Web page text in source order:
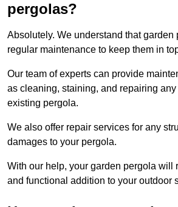
pergolas?
Absolutely. We understand that garden
regular maintenance to keep them in
Our team of experts can provide
as cleaning, staining, and repairing
existing pergola.
We also offer repair services for any
damages to your pergola.
With our help, your garden pergola will
and functional addition to your outdoor